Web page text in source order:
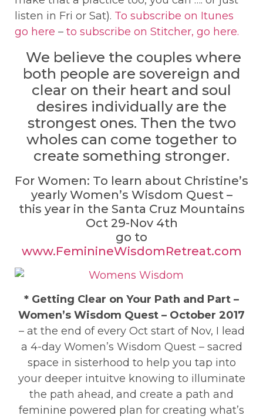
listen in Fri or Sat). To subscribe on Itunes
go here – to subscribe on Stitcher, go here.
We believe the couples where
both people are sovereign and
clear on their heart and soul
desires individually are the
strongest ones. Then the two
wholes can come together to
create something stronger.
For Women: To learn about Christine’s
yearly Women’s Wisdom Quest –
this year in the Santa Cruz Mountains
Oct 29-Nov 4th
go to
www.FeminineWisdomRetreat.com
* Getting Clear on Your Path and Part –
Women’s Wisdom Quest – October 2017
– at the end of every Oct start of Nov, I lead
a 4-day Women’s Wisdom Quest – sacred
space in sisterhood to help you tap into
your deeper intuitve knowing to illuminate
the path ahead, and create a path and
feminine powered plan for creating what’s